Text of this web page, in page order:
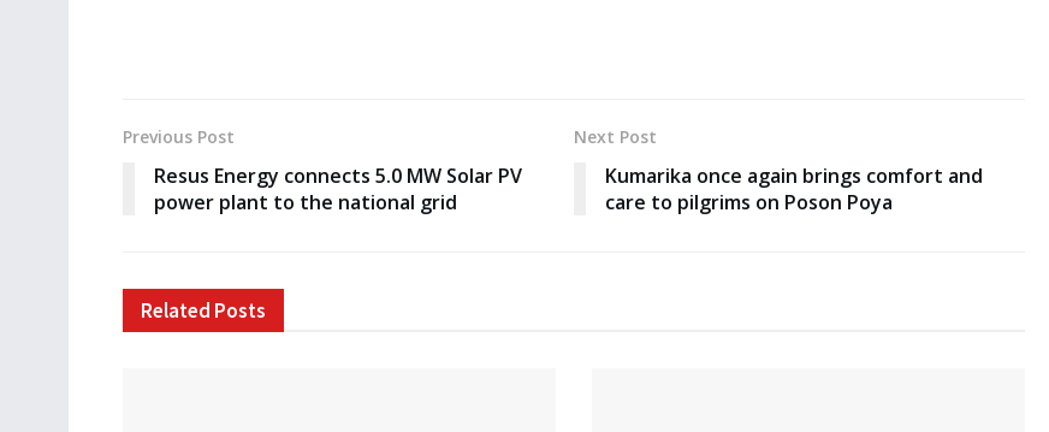
Previous Post
Resus Energy connects 5.0 MW Solar PV
power plant to the national grid
Next Post
Kumarika once again brings comfort and
care to pilgrims on Poson Poya
Related Posts